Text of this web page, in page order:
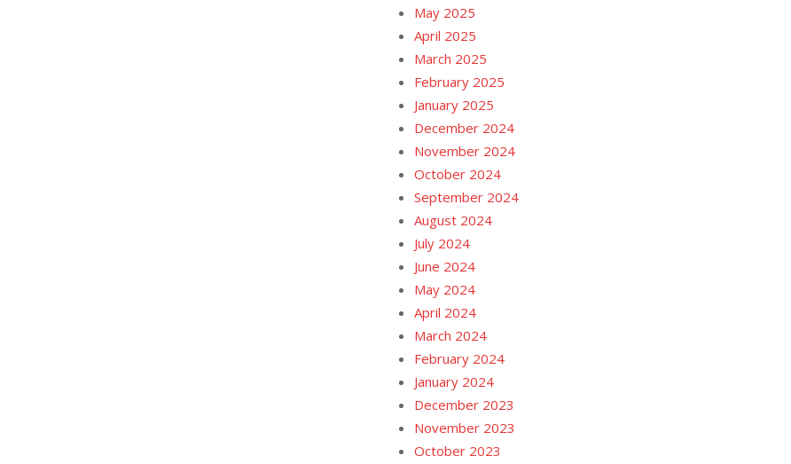
May 2025
April 2025
March 2025
February 2025
January 2025
December 2024
November 2024
October 2024
September 2024
August 2024
July 2024
June 2024
May 2024
April 2024
March 2024
February 2024
January 2024
December 2023
November 2023
October 2023